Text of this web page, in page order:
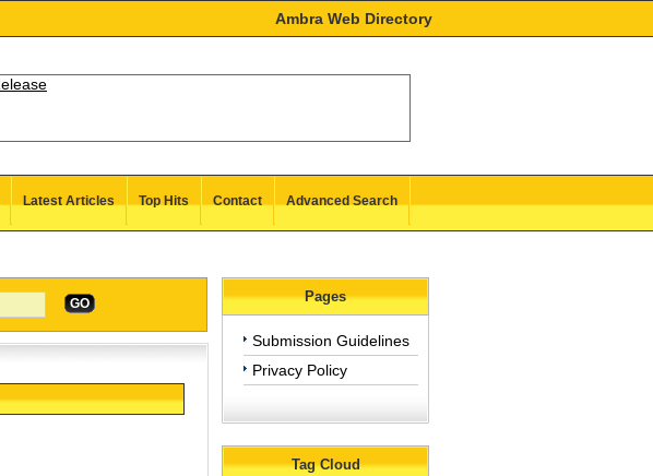
Ambra Web Directory
Latest Articles Top Hits Contact Advanced Search
GO Pages
Submission Guidelines
Privacy Policy
Tag Cloud